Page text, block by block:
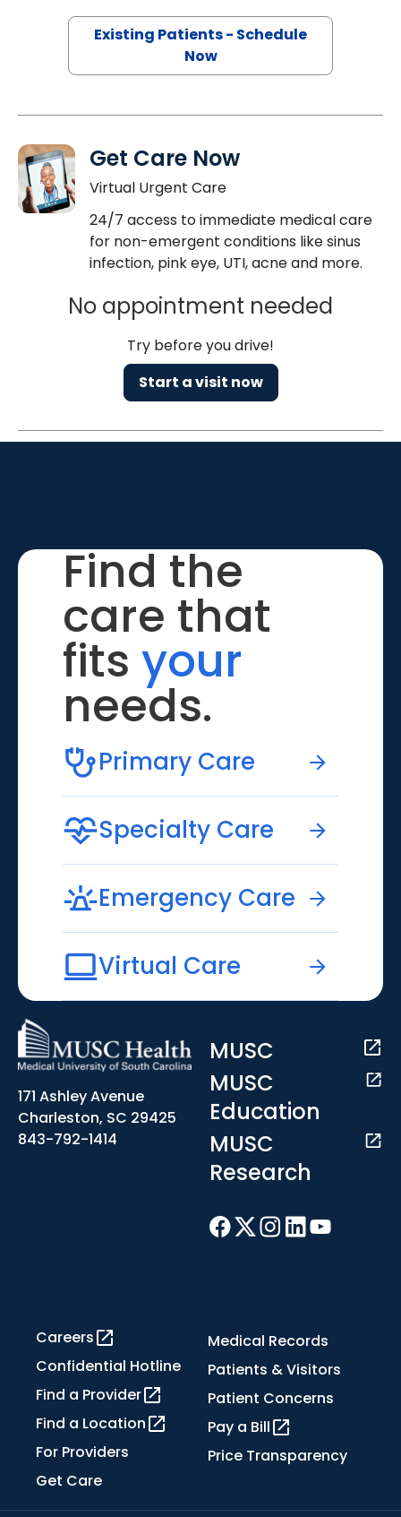
Existing Patients - Schedule
Now
Get Care Now
Virtual Urgent Care
24/7 access to immediate medical care
for non-emergent conditions like sinus
infection, pink eye, UTI, acne and more.
No appointment needed
Try before you drive!
Start a visit now
Find the
care that
fits your
needs.
Primary Care
Specialty Care
Emergency Care
Virtual Care
171 Ashley Avenue
Charleston, SC 29425
843-792-1414
MUSC
MUSC
Education
MUSC
Research
Careers
Confidential Hotline
Find a Provider
Find a Location
For Providers
Get Care
Medical Records
Patients & Visitors
Patient Concerns
Pay a Bill
Price Transparency